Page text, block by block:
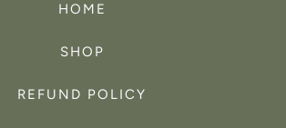
HOME
SHOP
REFUND POLICY